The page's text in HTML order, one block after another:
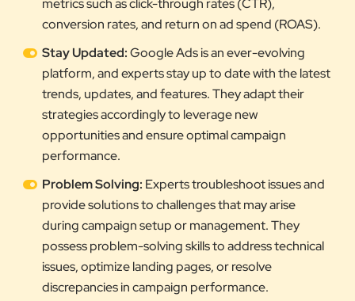
metrics such as click-through rates (CTR),
conversion rates, and return on ad spend (ROAS).
Stay Updated:Google Ads is an ever-evolving
platform, and experts stay up to date with the latest
trends, updates, and features. They adapt their
strategies accordingly to leverage new
opportunities and ensure optimal campaign
performance.
Problem Solving: Experts troubleshoot issues and
provide solutions to challenges that may arise
during campaign setup or management. They
possess problem-solving skills to address technical
issues, optimize landing pages, or resolve
discrepancies in campaign performance.